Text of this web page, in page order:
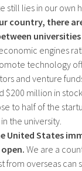
still lies in our own
country, there
engines
technology
and venture
$200 million in
to half of the
the university.
United States
We are a
from overseas can